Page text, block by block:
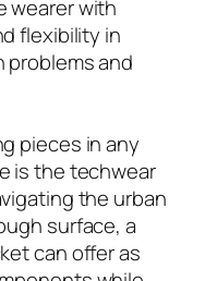
wearer with
flexibility in
problems and
pieces in any
is the techwear
the urban
surface, a
can offer as